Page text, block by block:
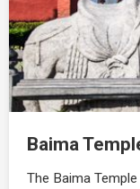
Baima
The Baima